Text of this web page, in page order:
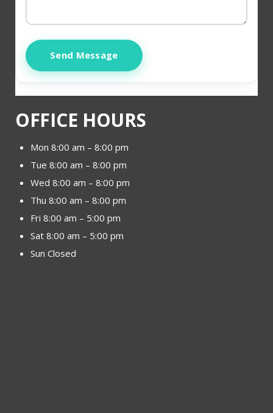
Send Message
OFFICE HOURS
Mon 8:00 am – 8:00 pm
Tue 8:00 am – 8:00 pm
Wed 8:00 am – 8:00 pm
Thu 8:00 am – 8:00 pm
Fri 8:00 am – 5:00 pm
Sat 8:00 am – 5:00 pm
Sun Closed